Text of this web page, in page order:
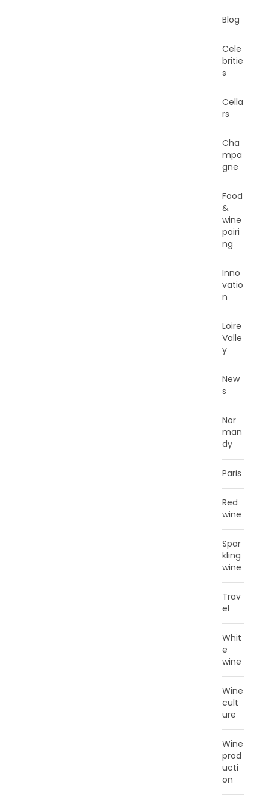
Blog
Cele
britie
s
Cella
rs
Cha
mpa
gne
Food
&
wine
pairi
ng
Inno
vatio
n
Loire
Valle
y
New
s
Nor
man
dy
Paris
Red
wine
Spar
kling
wine
Trav
el
Whit
e
wine
Wine
cult
ure
Wine
prod
ucti
on